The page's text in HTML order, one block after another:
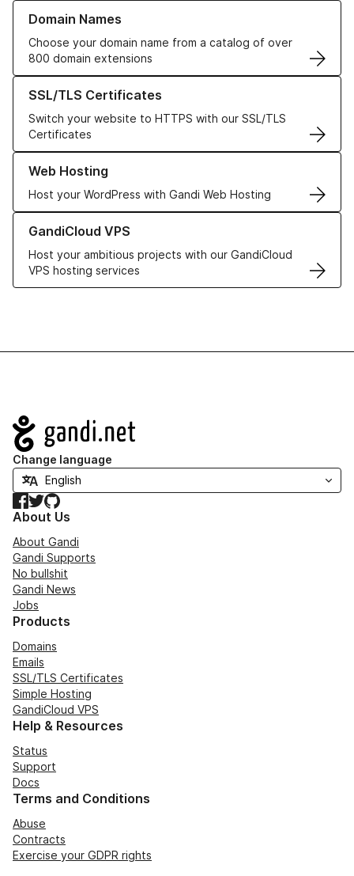
Domain Names
Choose your domain name from a catalog of over
800 domain extensions
Learn more about our Domain Names
SSL/TLS Certificates
Switch your website to HTTPS with our SSL/TLS
Certificates
Learn more about our SSL/TLS Certificates
Web Hosting
Host your WordPress with Gandi Web Hosting
Learn more about our Web Hosting solutions
GandiCloud VPS
Host your ambitious projects with our GandiCloud
VPS hosting services
Learn more about GandiCloud VPS
Navigation
Change language
Facebook
TwitterGitHub
About Us
About Gandi
Gandi Supports
No bullshit
Gandi News
Jobs
Products
Domains
Emails
SSL/TLS Certificates
Simple Hosting
GandiCloud VPS
Help & Resources
Status
Support
Docs
Terms and Conditions
Abuse
Contracts
Exercise your GDPR rights